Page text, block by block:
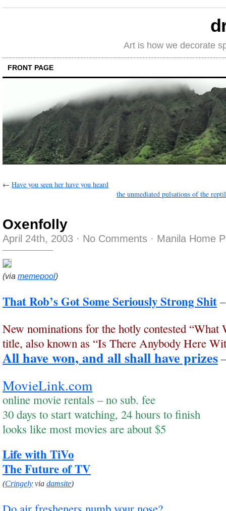
Art is how we decorate
FRONT PAGE
← Have you seen her have you heard
the unmediated pulsations of the
Oxenfolly
April 24th, 2003 · No Comments · Manila Home
(via memepool)
That Rob’s Got Some Seriously Strong Shit
New nominations for the hotly contested “What
title, also known as “Is There Anybody Here
All have won, and all shall have prizes
MovieLink.com
online movie rentals – no sub. fee
30 days to start watching, 24 hours to finish
looks like most movies are about $5
Life with TiVo
The Future of TV
(Cringely via damsite)